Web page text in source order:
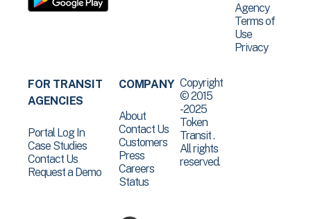
Agency
Terms of
Use
Privacy
FOR TRANSIT
AGENCIES
Portal Log In
Case Studies
Contact Us
Request a Demo
COMPANY
About
Contact Us
Customers
Press
Careers
Status
Copyright
© 2015
-2025
Token
Transit .
All rights
reserved.